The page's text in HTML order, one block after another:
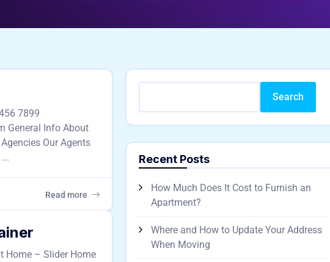
7899
General Info About
Our Agents
Read more
Home – Slider Home
Search
Recent Posts
How Much Does It Cost to Furnish an
Apartment?
Where and How to Update Your Address
When Moving